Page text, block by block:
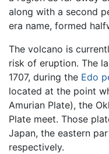
along with a second
era name, formed
The volcano is
risk of eruption. The
1707, during the Edo
located at the point
Amurian Plate), the
Plate meet. Those
Japan, the eastern
respectively.